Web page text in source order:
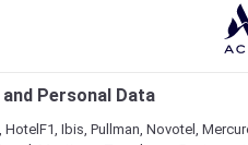
Some
Personal Data
HotelF1, Ibis, Pullman, Novotel,